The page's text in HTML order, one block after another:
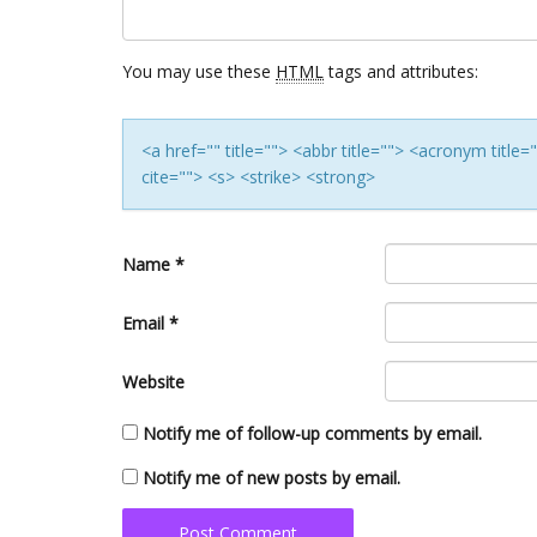
You may use these HTMLtags and attributes:
<a href="" title=""> <abbr title=""> <acronym
cite=""> <s> <strike> <strong>
Name *
Email *
Website
Notify me of follow-up comments by email.
Notify me of new posts by email.